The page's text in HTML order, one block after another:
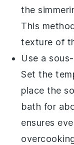
the
This
texture of
Use a
Set the
place the
bath for
ensures